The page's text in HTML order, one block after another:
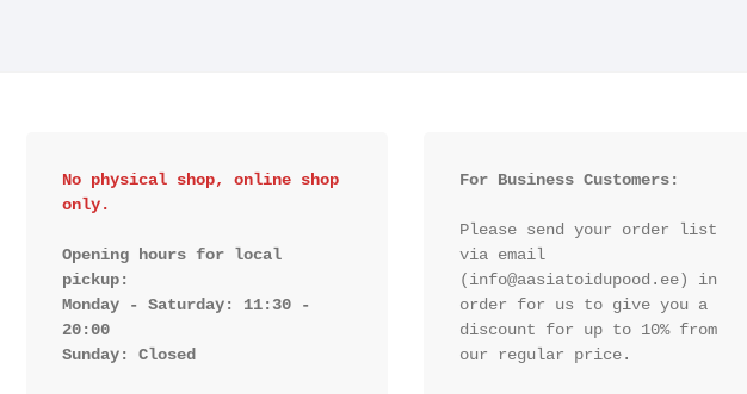
No physical shop, online shop
only.
Opening hours for local
pickup:
Monday - Saturday: 11:30 -
20:00
Sunday: Closed
For Business Customers:
Please send your order list
via email
(info@aasiatoidupood.ee) in
order for us to give you a
discount for up to 10% from
our regular price.